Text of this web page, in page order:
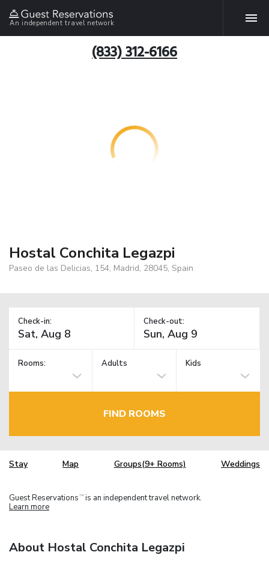
An independent travel network
(833) 312-6166
Hostal Conchita Legazpi
Paseo de las Delicias, 154, Madrid, 28045, Spain
Check-in: Check-out:
Rooms: Adults Kids
FIND ROOMS
Stay Map Groups(9+ Rooms) Weddings
Guest Reservations TM is an independent travel network.
Learn more
About Hostal Conchita Legazpi